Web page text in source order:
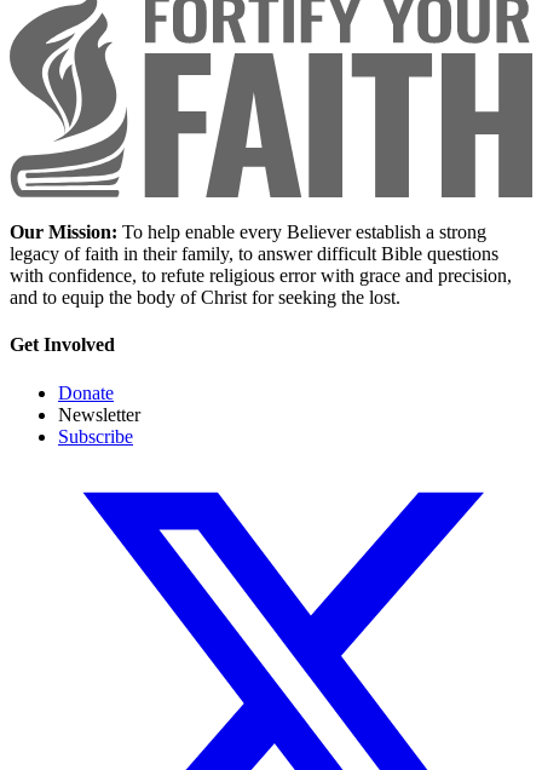
Our Mission: To help enable every Believer establish a strong
legacy of faith in their family, to answer difficult Bible questions
with confidence, to refute religious error with grace and precision,
and to equip the body of Christ for seeking the lost.
Get Involved
Donate
Newsletter
Subscribe